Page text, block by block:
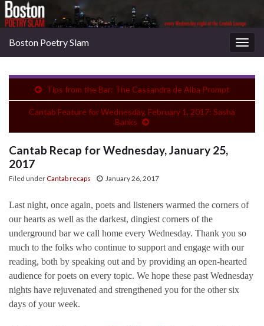
Boston Poetry Slam
Tips from the Bar: The Cassandra de Alba Prompt
Cantab Feature for Wednesday, February 1, 2017: Sasha
Banks
Cantab Recap for Wednesday, January 25,
2017
Filed underCantab recaps January 26, 2017
Last night, once again, poets and listeners warmed the corners of
our hearts as well as the darkest, dingiest corners of the
underground bar we call home every Wednesday. Thank you so
much to the folks who continue to support and engage with our
reading, both by speaking out and by providing an open-hearted
audience for poets on every topic. We hope these past Wednesday
nights have rejuvenated and strengthened you for the other six
days of your week.